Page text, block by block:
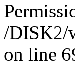
/DISK2/
on line